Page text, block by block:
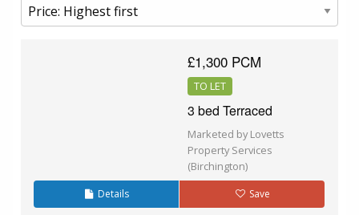
£1,300 PCM
TO LET
3 bed Terraced
Marketed by Lovetts
Property Services
(Birchington)
Details Save